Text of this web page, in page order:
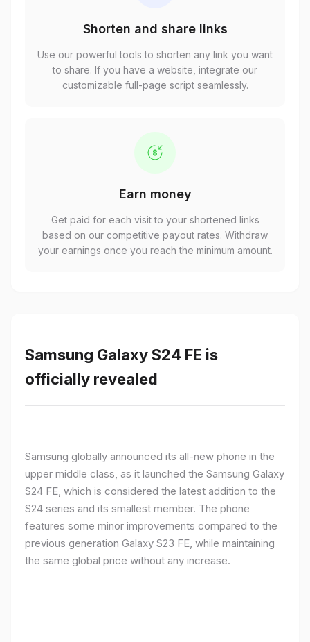
Shorten and share links
Use our powerful tools to shorten any link you want
to share. If you have a website, integrate our
customizable full-page script seamlessly.
Earn money
Get paid for each visit to your shortened links
based on our competitive payout rates. Withdraw
your earnings once you reach the minimum amount.
Samsung Galaxy S24 FE is
officially revealed
Samsung globally announced its all-new phone in the
upper middle class, as it launched the Samsung Galaxy
S24 FE, which is considered the latest addition to the
S24 series and its smallest member. The phone
features some minor improvements compared to the
previous generation Galaxy S23 FE, while maintaining
the same global price without any increase.